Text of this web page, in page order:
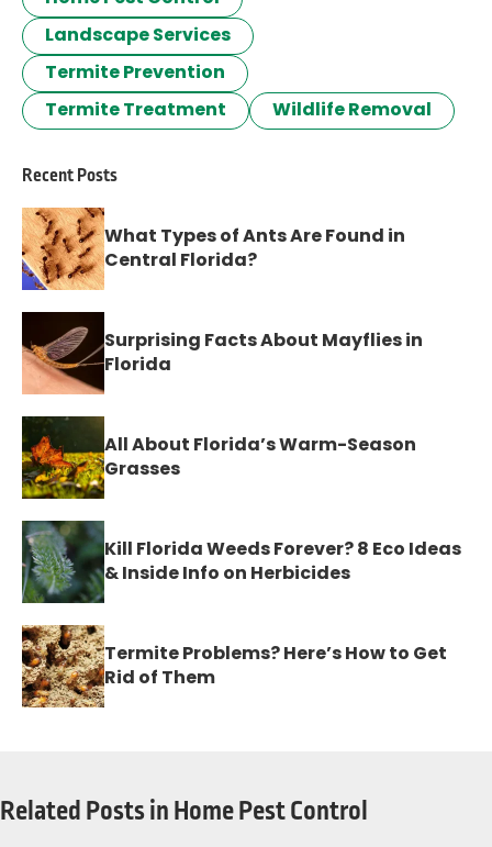
Landscape Services
Termite Prevention
Termite Treatment
Wildlife Removal
Recent Posts
What Types of Ants Are Found in
Central Florida?
Surprising Facts About Mayflies in
Florida
All About Florida’s Warm-Season
Grasses
Kill Florida Weeds Forever? 8 Eco Ideas
& Inside Info on Herbicides
Termite Problems? Here’s How to Get
Rid of Them
Related Posts in Home Pest Control